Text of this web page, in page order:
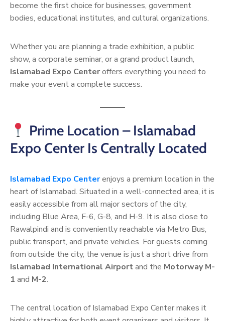
become the first choice for businesses, government
bodies, educational institutes, and cultural organizations.
Whether you are planning a trade exhibition, a public
show, a corporate seminar, or a grand product launch,
Islamabad Expo Centeroffers everything you need to
make your event a complete success.
Prime Location – Islamabad
Expo Center Is Centrally Located
Islamabad Expo Centerenjoys a premium location in the
heart of Islamabad. Situated in a well-connected area, it is
easily accessible from all major sectors of the city,
including Blue Area, F-6, G-8, and H-9. It is also close to
Rawalpindi and is conveniently reachable via Metro Bus,
public transport, and private vehicles. For guests coming
from outside the city, the venue is just a short drive from
Islamabad International Airportand the Motorway M-
1 and M-2.
The central location of Islamabad Expo Center makes it